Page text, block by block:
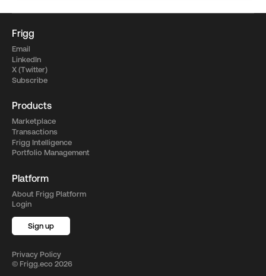
Frigg
Email
LinkedIn
X (Twitter)
Subscribe
Products
Marketplace
Transactions
Frigg Intelligence
Portfolio Management
Platform
About Frigg Platform
Login
Sign up
Privacy Policy
© Frigg.eco 2026